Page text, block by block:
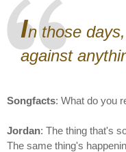
In those
against
Songfacts: What do you
Jordan: The thing that's
The same thing's